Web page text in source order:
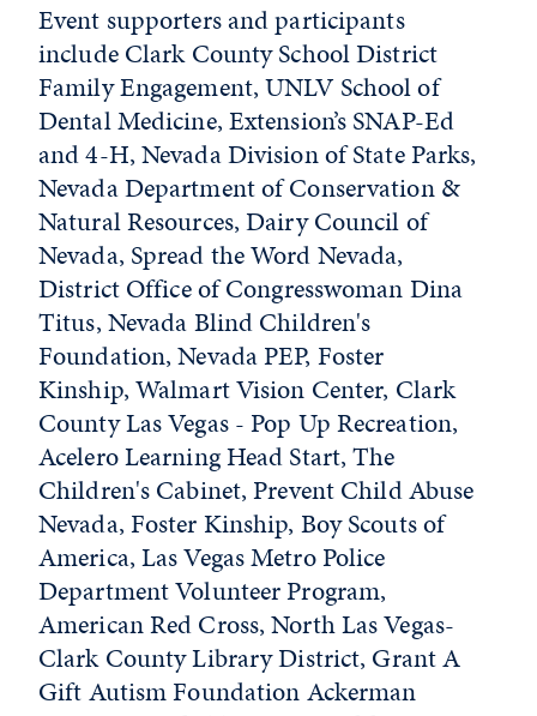
Event supporters and participants
include Clark County School District
Family Engagement, UNLV School of
Dental Medicine, Extension’s SNAP-Ed
and 4-H, Nevada Division of State Parks,
Nevada Department of Conservation &
Natural Resources, Dairy Council of
Nevada, Spread the Word Nevada,
District Office of Congresswoman Dina
Titus, Nevada Blind Children's
Foundation, Nevada PEP, Foster
Kinship, Walmart Vision Center, Clark
County Las Vegas - Pop Up Recreation,
Acelero Learning Head Start, The
Children's Cabinet, Prevent Child Abuse
Nevada, Foster Kinship, Boy Scouts of
America, Las Vegas Metro Police
Department Volunteer Program,
American Red Cross, North Las Vegas-
Clark County Library District, Grant A
Gift Autism Foundation Ackerman